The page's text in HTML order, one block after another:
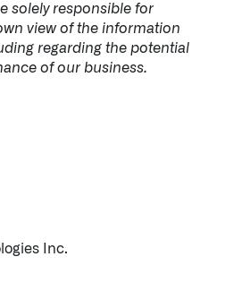
solely responsible for
view of the information
regarding the potential
of our business.
Inc.